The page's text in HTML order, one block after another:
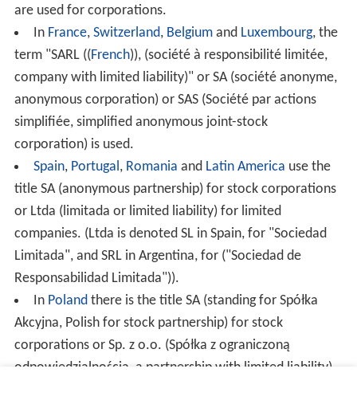
are used for corporations.
In France, Switzerland, Belgiumand Luxembourg, the
term "SARL ((French)), (société à responsibilité limitée,
company with limited liability)" or SA (société anonyme,
anonymous corporation) or SAS (Société par actions
simplifiée, simplified anonymous joint-stock
corporation) is used.
Spain, Portugal , Romania and Latin America use the
title SA (anonymous partnership) for stock corporations
or Ltda (limitada or limited liability) for limited
companies. (Ltda is denoted SL in Spain, for "Sociedad
Limitada", and SRL in Argentina, for ("Sociedad de
Responsabilidad Limitada")).
In Poland there is the title SA (standing for Spółka
Akcyjna, Polish for stock partnership) for stock
corporations or Sp. z o.o. (Spółka z ograniczoną
odpowiedzialnością, a partnership with limited liability)